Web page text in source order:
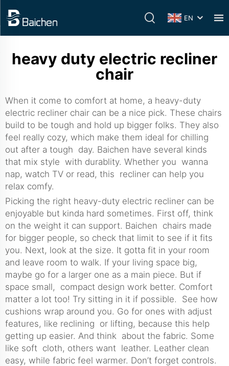
EN
heavy duty electric recliner
chair
When it come to comfort at home, a heavy-duty
electric recliner chair can be a nice pick. These chairs
build to be tough and hold up bigger folks. They also
feel really cozy, which make them ideal for chilling
out after a tough day. Baichen have several kinds
that mix style with durablity. Whether you wanna
nap, watch TV or read, this recliner can help you
relax comfy.
Picking the right heavy-duty electric recliner can be
enjoyable but kinda hard sometimes. First off, think
on the weight it can support. Baichen chairs made
for bigger people, so check that limit to see if it fits
you. Next, look at the size. It gotta fit in your room
and leave room to walk. If your living space big,
maybe go for a larger one as a main piece. But if
space small, compact design work better. Comfort
matter a lot too! Try sitting in it if possible. See how
cushions wrap around you. Go for ones with adjust
features, like reclining or lifting, because this help
getting up easier. And think about the fabric. Some
like soft cloth, others want leather. Leather clean
easy, while fabric feel warmer. Don’t forget controls.